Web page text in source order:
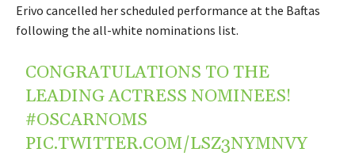
Erivo cancelled her scheduled performance at the Baftas
following the all-white nominations list.
CONGRATULATIONS TO THE
LEADING ACTRESS NOMINEES!
#OSCARNOMS
PIC.TWITTER.COM/LSZ3NYMNVY